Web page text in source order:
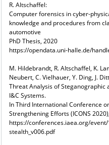
R. Altschaffel:
Computer forensics in cyber-
knowledge and procedures from
automotive
PhD Thesis, 2020
https://opendata.uni-halle.de/
M. Hildebrandt, R. Altschaffel, K.
Neubert, C. Vielhauer, Y. Ding, J.
Threat Analysis of
I&C Systems.
In Third International Conference
Strengthening Efforts (ICONS
https://conferences.iaea.org/
stealth_v006.pdf